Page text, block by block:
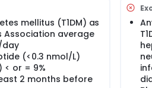
institutionalisation from Day -1
days;
last dose.
after last dosing. If necessary,
mellitus (T1DM) as
Association average
day
(<0.3 nmol/L)
< or = 9%
2 months before